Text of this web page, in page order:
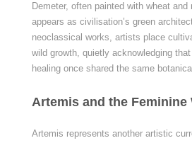
Demeter, often painted with wheat and
appears as civilisation’s green
neoclassical works, artists place
wild growth, quietly acknowledging
healing once shared the same
Artemis and the Feminine
Artemis represents another artistic